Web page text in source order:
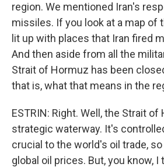
region. We mentioned Iran's
missiles. If you look at a map of
lit up with places that Iran fired
And then aside from all the
Strait of Hormuz has been
that is, what that means in the
ESTRIN: Right. Well, the Strait of
strategic waterway. It's
crucial to the world's oil trade,
global oil prices. But, you know,